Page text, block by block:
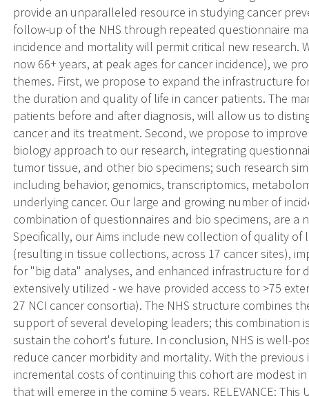
provide an unparalleled resource in studying cancer
follow-up of the NHS through repeated questionnaire
incidence and mortality will permit critical new research.
now 66+ years, at peak ages for cancer incidence), we
themes. First, we propose to expand the infrastructure
the duration and quality of life in cancer patients. The
patients before and after diagnosis, will allow us to
cancer and its treatment. Second, we propose to
biology approach to our research, integrating
tumor tissue, and other bio specimens; such research
including behavior, genomics, transcriptomics,
underlying cancer. Our large and growing number of
combination of questionnaires and bio specimens, are a
Specifically, our Aims include new collection of quality
(resulting in tissue collections, across 17 cancer sites),
for "big data" analyses, and enhanced infrastructure for
extensively utilized - we have provided access to >75
27 NCI cancer consortia). The NHS structure combines
support of several developing leaders; this combination
sustain the cohort's future. In conclusion, NHS is well-
reduce cancer morbidity and mortality. With the
incremental costs of continuing this cohort are modest
that will emerge in the coming 5 years. RELEVANCE: